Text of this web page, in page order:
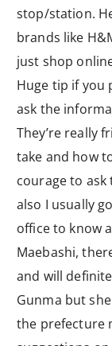
stop/station.
brands like
just shop
Huge tip if you
ask the
They’re really
take and how
courage to ask
also I usually
office to know
Maebashi,
and will
Gunma but
the prefecture